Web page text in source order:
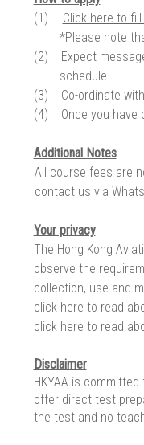
(1)
Click here to
*Please note
(2)
Expect
schedule
(3)
Co-ordinate
(4)
Once you
Additional Notes
All course fees are
contact us via
Your privacy
The Hong Kong
observe the
collection, use and
click here to read
click here to read
Disclaimer
HKYAA is
offer direct test
the test and no